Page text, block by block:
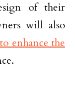
of their
will also
enhance the